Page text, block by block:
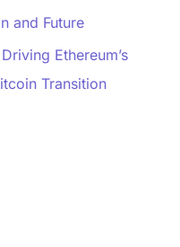
and Future
Ethereum’s
Transition